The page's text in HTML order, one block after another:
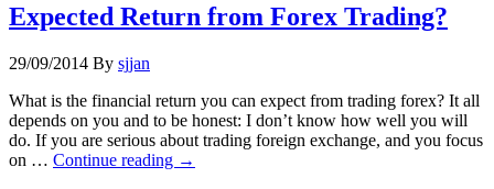
Expected Return from Forex Trading?
29/09/2014 By sjjan
What is the financial return you can expect from trading forex? It all
depends on you and to be honest: I don’t know how well you will
do. If you are serious about trading foreign exchange, and you focus
on … Continue reading →